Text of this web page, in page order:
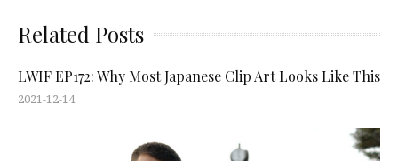
Related Posts
LWIF EP172: Why Most Japanese Clip Art Looks Like This
2021-12-14